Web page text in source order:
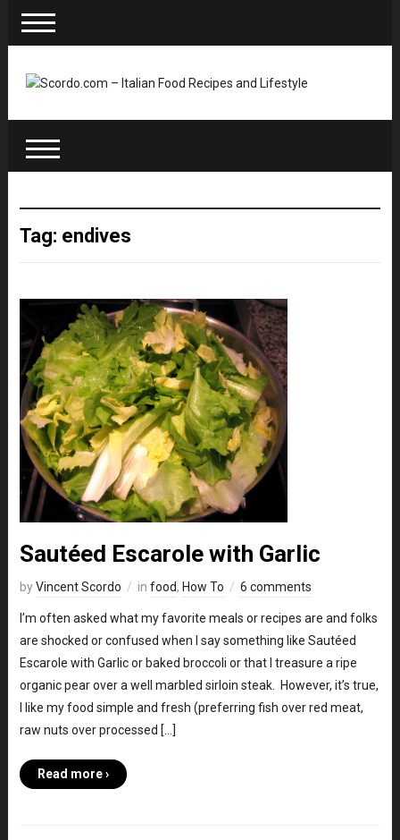
Tag: endives
Sautéed Escarole with Garlic
byVincent Scordo in food, How To 6 comments
I’m often asked what my favorite meals or recipes are and folks
are shocked or confused when I say something like Sautéed
Escarole with Garlic or baked broccoli or that I treasure a ripe
organic pear over a well marbled sirloin steak. However, it’s true,
I like my food simple and fresh (preferring fish over red meat,
raw nuts over processed […]
Read more ›